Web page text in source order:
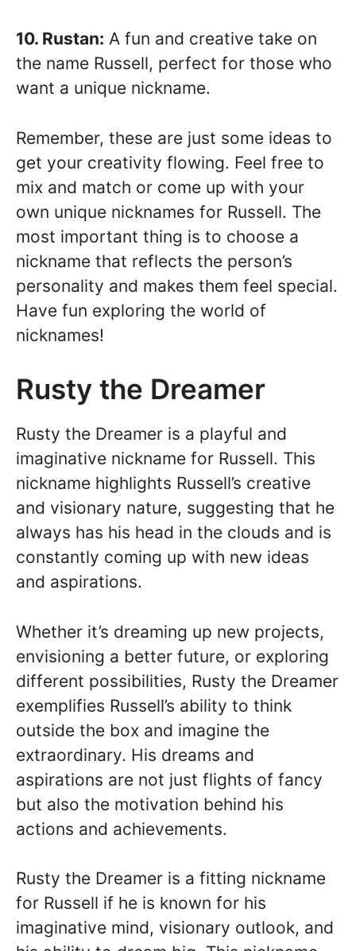
10. Rustan: A fun and creative take on
the name Russell, perfect for those who
want a unique nickname.
Remember, these are just some ideas to
get your creativity flowing. Feel free to
mix and match or come up with your
own unique nicknames for Russell. The
most important thing is to choose a
nickname that reflects the person’s
personality and makes them feel special.
Have fun exploring the world of
nicknames!
Rusty the Dreamer
Rusty the Dreamer is a playful and
imaginative nickname for Russell. This
nickname highlights Russell’s creative
and visionary nature, suggesting that he
always has his head in the clouds and is
constantly coming up with new ideas
and aspirations.
Whether it’s dreaming up new projects,
envisioning a better future, or exploring
different possibilities, Rusty the Dreamer
exemplifies Russell’s ability to think
outside the box and imagine the
extraordinary. His dreams and
aspirations are not just flights of fancy
but also the motivation behind his
actions and achievements.
Rusty the Dreamer is a fitting nickname
for Russell if he is known for his
imaginative mind, visionary outlook, and